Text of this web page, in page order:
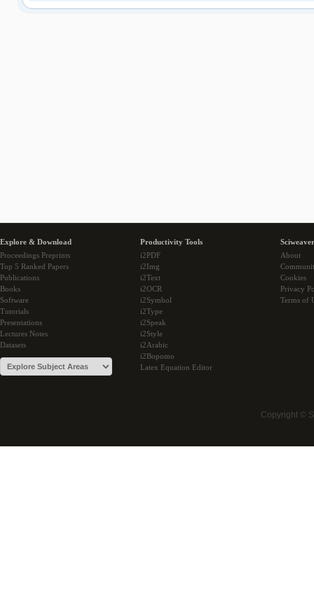
Explore & Download
Proceedings Preprints
Top 5 Ranked Papers
Publications
Books
Software
Tutorials
Presentations
Lectures Notes
Datasets
Productivity Tools
i2PDF
i2Img
i2Text
i2OCR
i2Symbol
i2Type
i2Speak
i2Style
i2Arabic
i2Bopomo
Latex Equation Editor
About
Cookies
Privacy
Terms of
Copyright ©